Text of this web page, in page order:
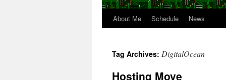
About Me Schedule News
Tag Archives: DigitalOcean
Hosting Move